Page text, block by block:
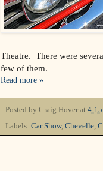
Theatre. There were
few of them.
Read more »
Posted by Craig Hover at
Labels: Car Show, Chevelle,